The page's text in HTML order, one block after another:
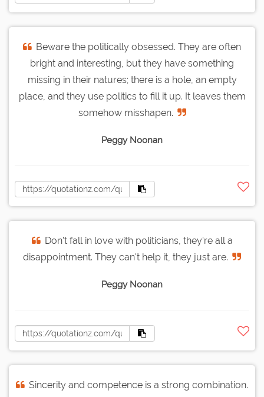
Beware the politically obsessed. They are often
bright and interesting, but they have something
missing in their natures; there is a hole, an empty
place, and they use politics to fill it up. It leaves them
somehow misshapen.
Peggy Noonan
Don't fall in love with politicians, they're all a
disappointment. They can't help it, they just are.
Peggy Noonan
Sincerity and competence is a strong combination.